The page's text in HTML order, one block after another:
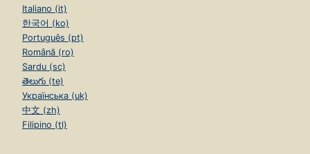
Italiano (it)
한국어 (ko)
Português (pt)
Română (ro)
Sardu (sc)
తెలుగు (te)
Українська (uk)
中文 (zh)
Filipino (tl)